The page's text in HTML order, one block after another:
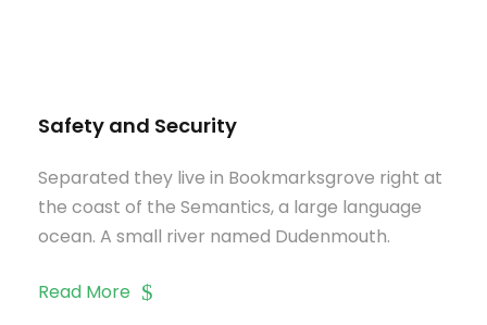
Safety and Security
Separated they live in Bookmarksgrove right at
the coast of the Semantics, a large language
ocean. A small river named Dudenmouth.
Read More